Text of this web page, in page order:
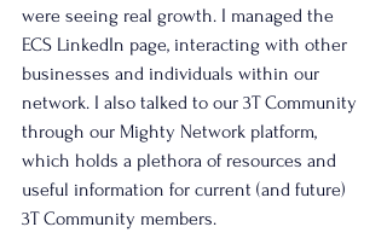
were seeing real growth. I managed the
ECS LinkedIn page, interacting with other
businesses and individuals within our
network. I also talked to our 3T Community
through our Mighty Network platform,
which holds a plethora of resources and
useful information for current (and future)
3T Community members.